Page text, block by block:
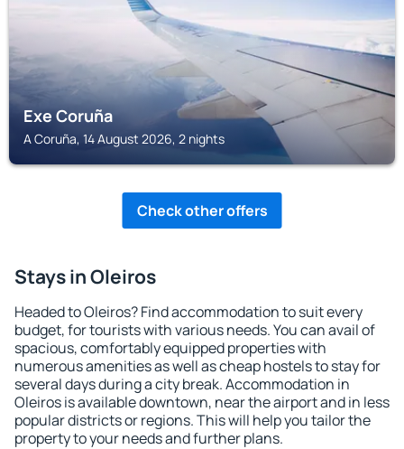
Exe Coruña
A Coruña, 14 August 2026, 2 nights
Check other offers
Stays in Oleiros
Headed to Oleiros? Find accommodation to suit every
budget, for tourists with various needs. You can avail of
spacious, comfortably equipped properties with
numerous amenities as well as cheap hostels to stay for
several days during a city break. Accommodation in
Oleiros is available downtown, near the airport and in less
popular districts or regions. This will help you tailor the
property to your needs and further plans.